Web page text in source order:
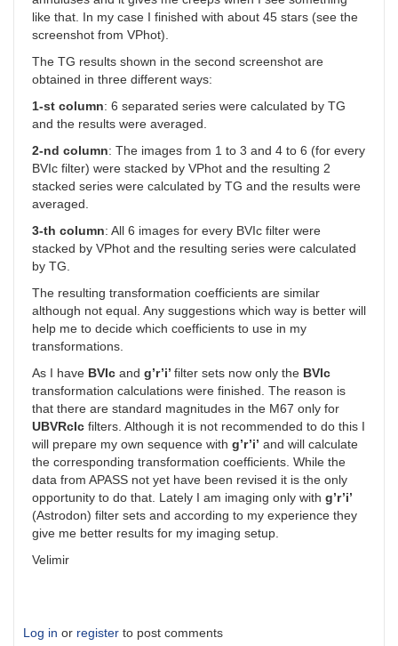
like that. In my case I finished with about 45 stars (see the
screenshot from VPhot).
The TG results shown in the second screenshot are
obtained in three different ways:
1-st column: 6 separated series were calculated by TG
and the results were averaged.
2-nd column: The images from 1 to 3 and 4 to 6 (for every
BVIc filter) were stacked by VPhot and the resulting 2
stacked series were calculated by TG and the results were
averaged.
3-th column: All 6 images for every BVIc filter were
stacked by VPhot and the resulting series were calculated
by TG.
The resulting transformation coefficients are similar
although not equal. Any suggestions which way is better will
help me to decide which coefficients to use in my
transformations.
As I have BVIc and g’r’i’ filter sets now only the BVIc
transformation calculations were finished. The reason is
that there are standard magnitudes in the M67 only for
UBVRcIc filters. Although it is not recommended to do this I
will prepare my own sequence with g’r’i’ and will calculate
the corresponding transformation coefficients. While the
data from APASS not yet have been revised it is the only
opportunity to do that. Lately I am imaging only with g’r’i’
(Astrodon) filter sets and according to my experience they
give me better results for my imaging setup.
Velimir
Log in or register to post comments